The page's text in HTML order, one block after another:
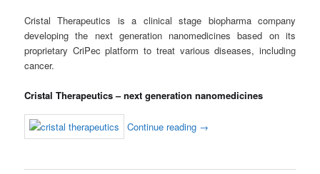
Cristal Therapeutics is a clinical stage biopharma company
developing the next generation nanomedicines based on its
proprietary CriPec platform to treat various diseases, including
cancer.
Cristal Therapeutics – next generation nanomedicines
Continue reading →